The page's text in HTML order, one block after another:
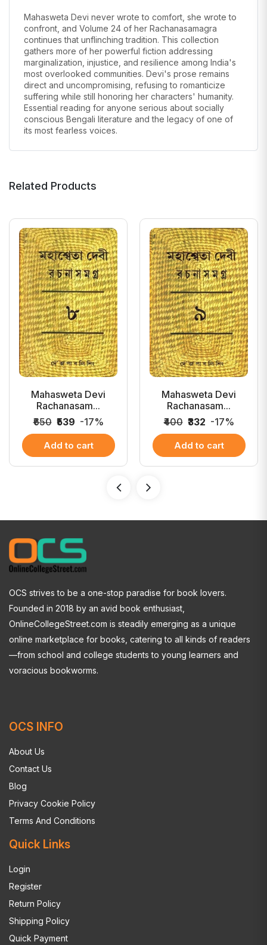
Mahasweta Devi never wrote to comfort, she wrote to
confront, and Volume 24 of her Rachanasamagra
continues that unflinching tradition. This collection
gathers more of her powerful fiction addressing
marginalization, injustice, and resilience among India's
most overlooked communities. Devi's prose remains
direct and uncompromising, refusing to romanticize
suffering while still honoring her characters' humanity.
Essential reading for anyone serious about socially
conscious Bengali literature and the legacy of one of
its most fearless voices.
Related Products
Mahasweta Devi
Rachanasam...
₹650 ₹539 -17%
Add to cart
Mahasweta Devi
Rachanasam...
₹400 ₹332 -17%
Add to cart
OCS strives to be a one-stop paradise for book lovers.
Founded in 2018 by an avid book enthusiast,
OnlineCollegeStreet.com is steadily emerging as a unique
online marketplace for books, catering to all kinds of readers
—from school and college students to young learners and
voracious bookworms.
OCS INFO
About Us
Contact Us
Blog
Privacy Cookie Policy
Terms And Conditions
Quick Links
Login
Register
Return Policy
Shipping Policy
Quick Payment